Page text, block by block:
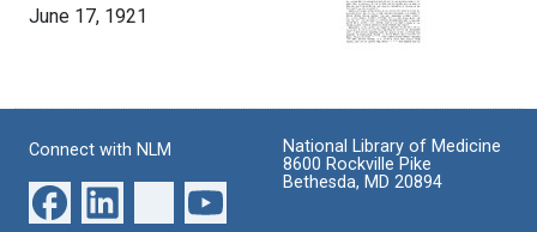
June 17, 1921
Connect with NLM
National Library of Medicine
8600 Rockville Pike
Bethesda, MD 20894